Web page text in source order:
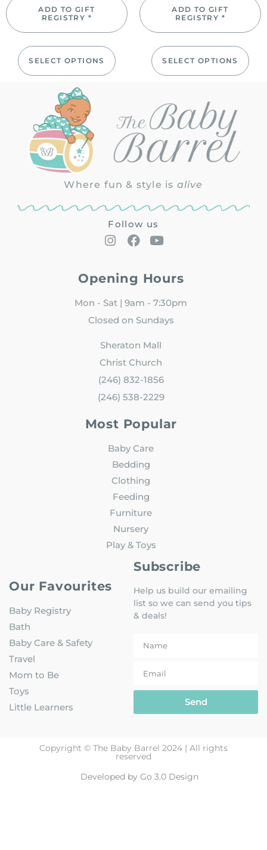
ADD TO GIFT
REGISTRY *
SELECT OPTIONS
ADD TO GIFT
REGISTRY *
SELECT OPTIONS
Where fun & style is alive
Follow us
Opening Hours
Mon - Sat | 9am - 7:30pm
Closed on Sundays
Sheraton Mall
Christ Church
(246) 832-1856
(246) 538-2229
Most Popular
Baby Care
Bedding
Clothing
Feeding
Furniture
Nursery
Play & Toys
Our Favourites
Baby Registry
Bath
Baby Care & Safety
Travel
Mom to Be
Toys
Little Learners
Subscribe
Help us build our emailing
list so we can send you tips
& deals!
Send
Copyright © The Baby Barrel 2024 | All rights
reserved
Developed by Go 3.0 Design